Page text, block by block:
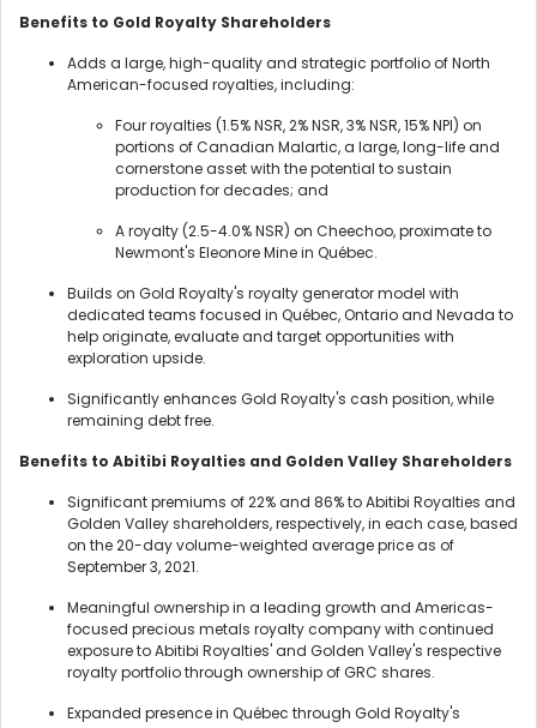
Benefits to Gold Royalty Shareholders
Adds a large, high-quality and strategic portfolio of North
American-focused royalties, including:
Four royalties (1.5% NSR, 2% NSR, 3% NSR, 15% NPI) on
portions of Canadian Malartic, a large, long-life and
cornerstone asset with the potential to sustain
production for decades; and
A royalty (2.5-4.0% NSR) on Cheechoo, proximate to
Newmont's Eleonore Mine in Québec.
Builds on Gold Royalty's royalty generator model with
dedicated teams focused in Québec, Ontario and Nevada to
help originate, evaluate and target opportunities with
exploration upside.
Significantly enhances Gold Royalty's cash position, while
remaining debt free.
Benefits to Abitibi Royalties and Golden Valley Shareholders
Significant premiums of 22% and 86% to Abitibi Royalties and
Golden Valley shareholders, respectively, in each case, based
on the 20-day volume-weighted average price as of
September 3, 2021.
Meaningful ownership in a leading growth and Americas-
focused precious metals royalty company with continued
exposure to Abitibi Royalties' and Golden Valley's respective
royalty portfolio through ownership of GRC shares.
Expanded presence in Québec through Gold Royalty's